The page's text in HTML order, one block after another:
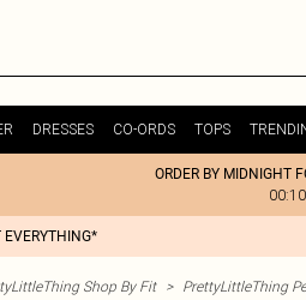
DRESSES CO-ORDS TOPS
ORDER BY MIDNIGHT
EVERYTHING*
Shop By Fit > PrettyLittleThing